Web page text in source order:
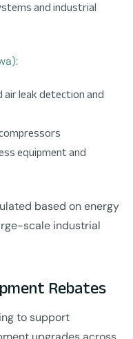
and industrial
leak detection and
equipment and
based on energy
scale industrial
Rebates
to support